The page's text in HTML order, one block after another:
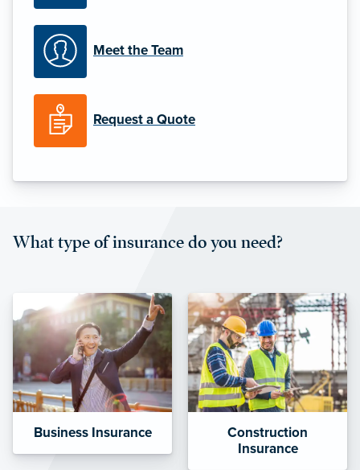
Meet the Team
Request a Quote
What type of insurance do you need?
Business Insurance
Construction
Insurance